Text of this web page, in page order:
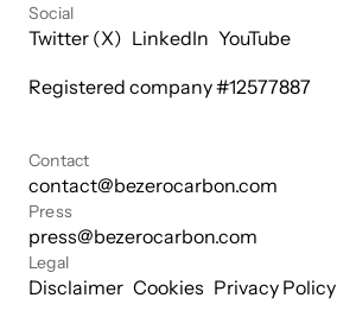
Social
Twitter (X) LinkedIn YouTube
Registered company #12577887
Contact
contact@bezerocarbon.com
Press
press@bezerocarbon.com
Legal
Disclaimer Cookies Privacy Policy